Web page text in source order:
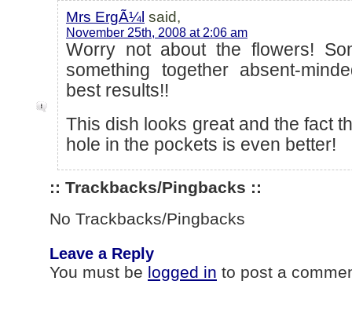
Mrs ErgÃ¼l said,
November 25th, 2008 at 2:06 am
Worry not about the flowers!
something together absent-
best results!!
This dish looks great and the fact
hole in the pockets is even better!
:: Trackbacks/Pingbacks ::
No Trackbacks/Pingbacks
Leave a Reply
You must be logged in to post a